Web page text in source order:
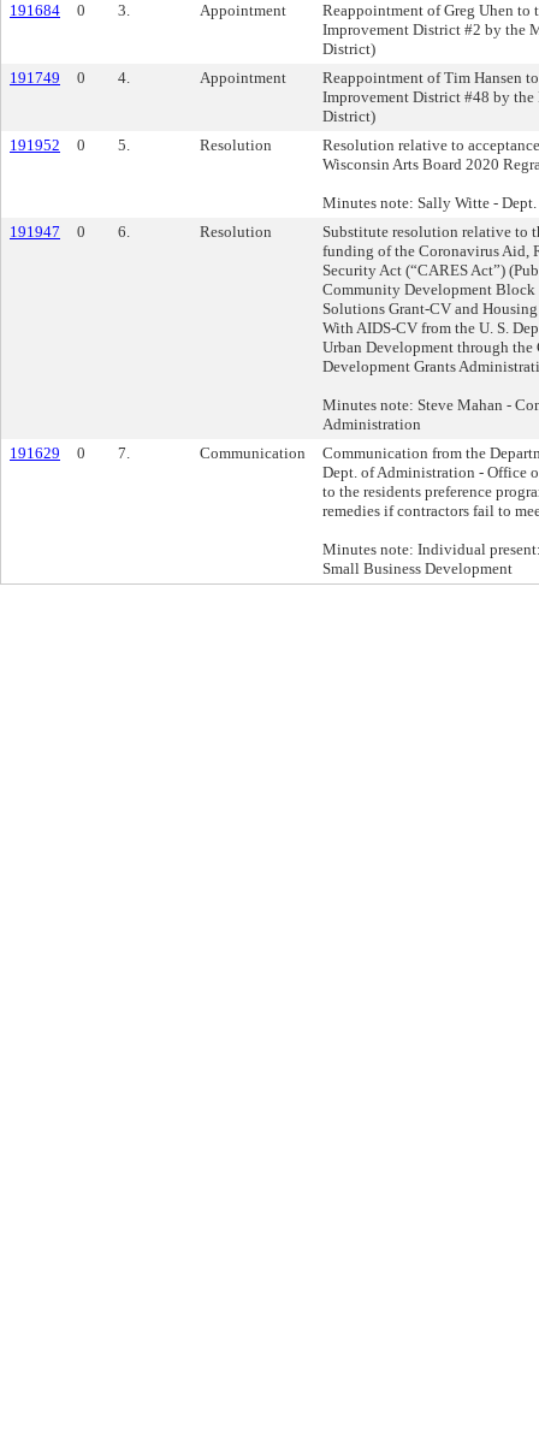
191684
0 3. Appointment
Reappointment of Greg Uhen to
Improvement District #2 by the
District)
191749
0 4. Appointment
Reappointment of Tim Hansen
Improvement District #48 by
District)
191952
0 5. Resolution
Resolution relative to
Wisconsin Arts Board 2020
Minutes note: Sally Witte -
191947
0 6. Resolution
Substitute resolution relative to
funding of the Coronavirus Aid,
Security Act (“CARES Act”)
Community Development Block
Solutions Grant-CV and
With AIDS-CV from the U. S.
Urban Development through
Development Grants
Minutes note: Steve Mahan -
Administration
191629
0 7. Communication
Communication from the
Dept. of Administration - Office
to the residents preference
remedies if contractors fail to
Minutes note: Individual
Small Business Development